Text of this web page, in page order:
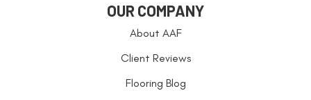
OUR COMPANY
About AAF
Client Reviews
Flooring Blog